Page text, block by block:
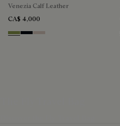
Venezia Calf Leather
CA$ 4,000
WillowAtlantide
Gris